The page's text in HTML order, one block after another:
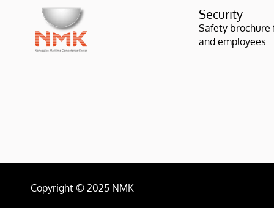
Security
Safety brochure
and employees
Copyright © 2025 NMK